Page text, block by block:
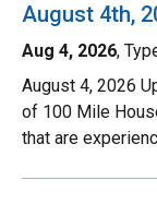
August 4th,
Aug 4, 2026,
August 4, 2026
of 100 Mile
that are